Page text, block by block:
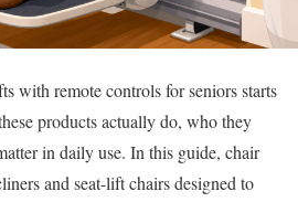
with remote controls for seniors starts
products actually do, who they
in daily use. In this guide, chair
and seat-lift chairs designed to